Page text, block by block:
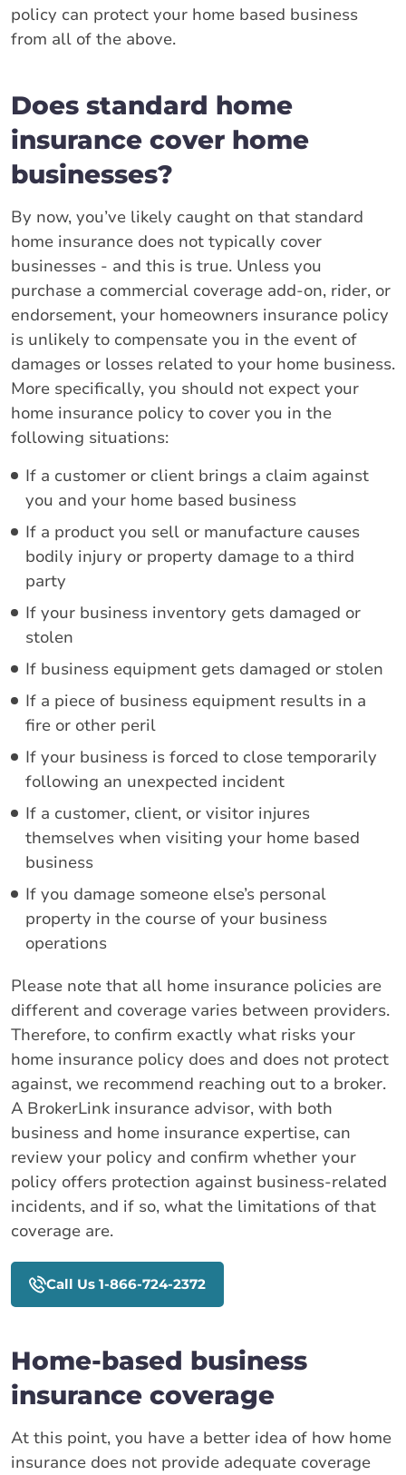
policy can protect your home based business
from all of the above.
Does standard home
insurance cover home
businesses?
By now, you’ve likely caught on that standard
home insurance does not typically cover
businesses - and this is true. Unless you
purchase a commercial coverage add-on, rider, or
endorsement, your homeowners insurance policy
is unlikely to compensate you in the event of
damages or losses related to your home business.
More specifically, you should not expect your
home insurance policy to cover you in the
following situations:
If a customer or client brings a claim against
you and your home based business
If a product you sell or manufacture causes
bodily injury or property damage to a third
party
If your business inventory gets damaged or
stolen
If business equipment gets damaged or stolen
If a piece of business equipment results in a
fire or other peril
If your business is forced to close temporarily
following an unexpected incident
If a customer, client, or visitor injures
themselves when visiting your home based
business
If you damage someone else’s personal
property in the course of your business
operations
Please note that all home insurance policies are
different and coverage varies between providers.
Therefore, to confirm exactly what risks your
home insurance policy does and does not protect
against, we recommend reaching out to a broker.
A BrokerLink insurance advisor, with both
business and home insurance expertise, can
review your policy and confirm whether your
policy offers protection against business-related
incidents, and if so, what the limitations of that
coverage are.
Call Us 1-866-724-2372
Home-based business
insurance coverage
At this point, you have a better idea of how home
insurance does not provide adequate coverage